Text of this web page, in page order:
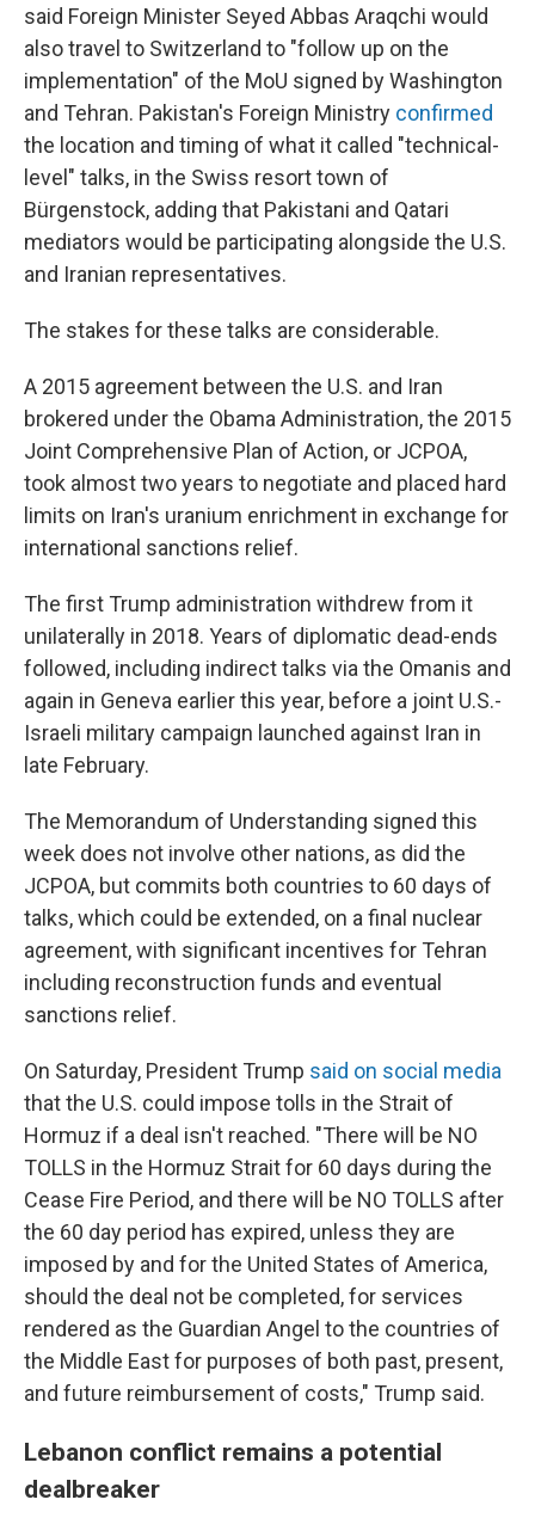
said Foreign Minister Seyed Abbas Araqchi would
also travel to Switzerland to "follow up on the
implementation" of the MoU signed by Washington
and Tehran. Pakistan's Foreign Ministry confirmed
the location and timing of what it called "technical-
level" talks, in the Swiss resort town of
Bürgenstock, adding that Pakistani and Qatari
mediators would be participating alongside the U.S.
and Iranian representatives.
The stakes for these talks are considerable.
A 2015 agreement between the U.S. and Iran
brokered under the Obama Administration, the 2015
Joint Comprehensive Plan of Action, or JCPOA,
took almost two years to negotiate and placed hard
limits on Iran's uranium enrichment in exchange for
international sanctions relief.
The first Trump administration withdrew from it
unilaterally in 2018. Years of diplomatic dead-ends
followed, including indirect talks via the Omanis and
again in Geneva earlier this year, before a joint U.S.-
Israeli military campaign launched against Iran in
late February.
The Memorandum of Understanding signed this
week does not involve other nations, as did the
JCPOA, but commits both countries to 60 days of
talks, which could be extended, on a final nuclear
agreement, with significant incentives for Tehran
including reconstruction funds and eventual
sanctions relief.
On Saturday, President Trump said on social media
that the U.S. could impose tolls in the Strait of
Hormuz if a deal isn't reached. "There will be NO
TOLLS in the Hormuz Strait for 60 days during the
Cease Fire Period, and there will be NO TOLLS after
the 60 day period has expired, unless they are
imposed by and for the United States of America,
should the deal not be completed, for services
rendered as the Guardian Angel to the countries of
the Middle East for purposes of both past, present,
and future reimbursement of costs," Trump said.
Lebanon conflict remains a potential
dealbreaker